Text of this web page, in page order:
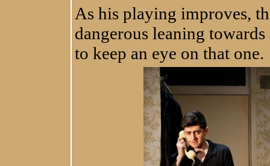
As his playing improves,
dangerous leaning
to keep an eye on that one.